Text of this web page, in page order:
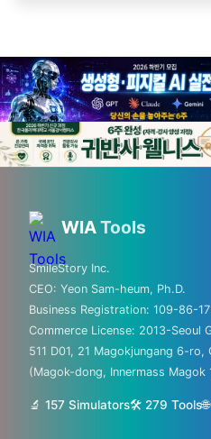
💡 Love
Silicon Valley
From MIT to
where the
✈️
✈️ Kiwi.com
WIATools
SmileStory Inc.
CEO: Yeon Sam-heum, Ph.D.
Business Registration: 109-86-
Commerce License: 2013-Seoul
511 D01, 21 Magokjungang 6-ro,
(Magok-dong, Innermass Magok
🔬 157 Simulators🛠️ 279 Tools🌐